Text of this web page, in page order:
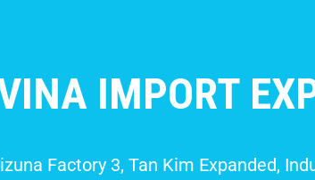
IMPORT
Factory 3, Tan Kim Expanded,